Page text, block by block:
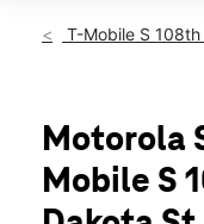
Fri:10:00 am
Tues:10:00 am
Wed:10:00 am
Thurs: 10:00 am
T-Mobile S
Motorola
Mobile S